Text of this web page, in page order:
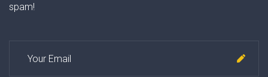
spam!